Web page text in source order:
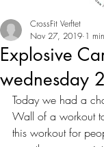
Explosive
wednesday
CrossFit Verftet
Nov 27, 2019 1
Today we had a
Wall of a workout
this workout for